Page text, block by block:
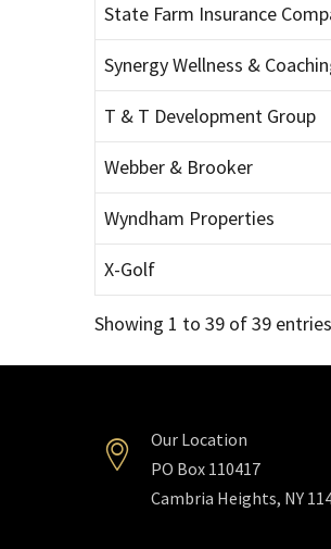
State Farm Insurance
Synergy Wellness &
T & T Development Group
Webber & Brooker
Wyndham Properties
X-Golf
Showing 1 to 39 of 39 entries
Our Location
PO Box 110417
Cambria Heights, NY